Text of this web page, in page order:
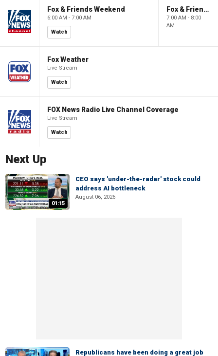
Fox & Friends Weekend
6:00 AM - 7:00 AM
Watch
Fox & Friends Weekend
7:00 AM - 8:00
AM
Fox Weather
Live Stream
Watch
FOX News Radio Live Channel Coverage
Live Stream
Watch
Next Up
01:15
CEO says 'under-the-radar' stock could
address AI bottleneck
August 06, 2026
Republicans have been doing a great job